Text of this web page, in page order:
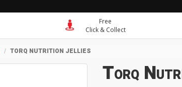
Free
Click & Collect
TORQ NUTRITION JELLIES
Torq